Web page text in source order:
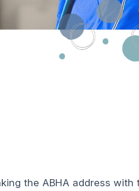
the ABHA address with